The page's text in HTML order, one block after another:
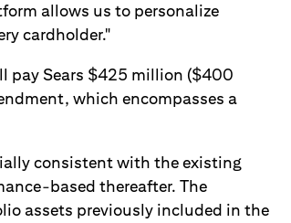
allows us to personalize
cardholder."
pay Sears $425 million ($400
which encompasses a
consistent with the existing
based thereafter. The
assets previously included in the